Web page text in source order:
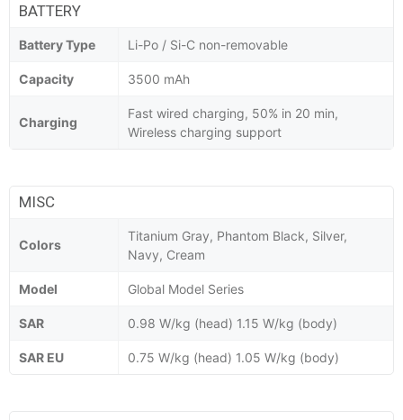
BATTERY
Battery Type Li-Po / Si-C non-removable
Capacity 3500 mAh
Charging
Fast wired charging, 50% in 20 min,
Wireless charging support
MISC
Colors
Titanium Gray, Phantom Black, Silver,
Navy, Cream
Model Global Model Series
SAR 0.98 W/kg (head) 1.15 W/kg (body)
SAR EU 0.75 W/kg (head) 1.05 W/kg (body)